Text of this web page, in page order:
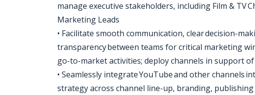
manage executive stakeholders, including Film & TV
Marketing Leads
• Facilitate smooth communication, clear decision-
transparency between teams for critical marketing
go-to-market activities; deploy channels in support
• Seamlessly integrate YouTube and other channels
strategy across channel line-up, branding, publishing